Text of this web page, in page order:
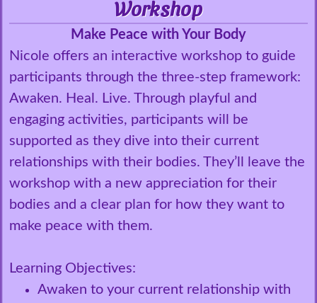
Workshop
Make Peace with Your Body
Nicole offers an interactive workshop to guide
participants through the three-step framework:
Awaken. Heal. Live. Through playful and
engaging activities, participants will be
supported as they dive into their current
relationships with their bodies. They’ll leave the
workshop with a new appreciation for their
bodies and a clear plan for how they want to
make peace with them.
Learning Objectives:
Awaken to your current relationship with